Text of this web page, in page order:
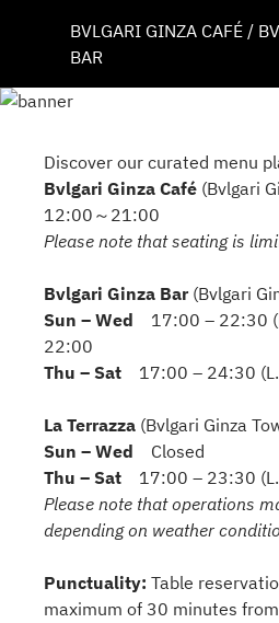
BVLGARI GINZA CAFÉ /
BAR
Discover our curated menu
Bvlgari Ginza Café (Bvlgari
12:00～21:00
Please note that seating is
Bvlgari Ginza Bar(Bvlgari
Sun – Wed 17:00 – 22:30
22:00
Thu – Sat 17:00 – 24:30
La Terrazza (Bvlgari Ginza
Sun – Wed Closed
Thu – Sat 17:00 – 23:30
Please note that operations
depending on weather
Punctuality: Table
maximum of 30 minutes